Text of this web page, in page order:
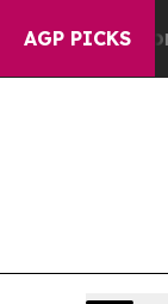
AGP PICKS
a Floor